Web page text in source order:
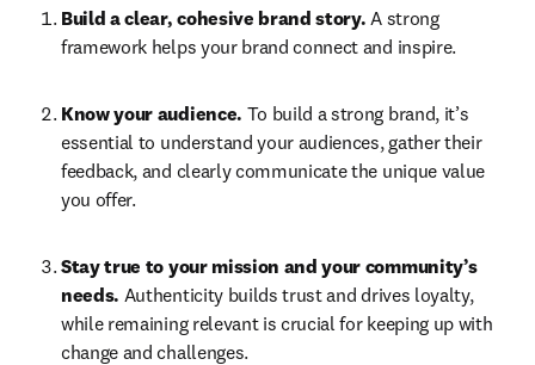
Build a clear, cohesive brand story. A strong
framework helps your brand connect and inspire.
Know your audience. To build a strong brand, it’s
essential to understand your audiences, gather their
feedback, and clearly communicate the unique value
you offer.
Stay true to your mission and your community’s
needs. Authenticity builds trust and drives loyalty,
while remaining relevant is crucial for keeping up with
change and challenges.